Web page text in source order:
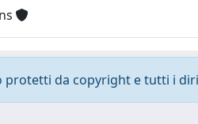
protetti da copyright e tutti i